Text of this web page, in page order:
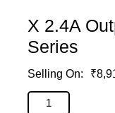
X 2.4A
Series
₹
ALOGIC - 10 Port